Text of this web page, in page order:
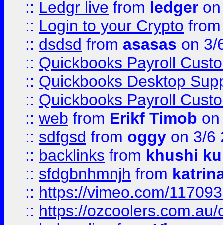
:: Ledgr live from ledger
:: Login to your Crypto
:: dsdsd from asasas on 3/
:: Quickbooks Payroll
:: Quickbooks Desktop
:: Quickbooks Payroll
:: web from Erikf Timob
:: sdfgsd from oggy on 3/6
:: backlinks from khushi
:: sfdgbnhmnjh from
:: https://vimeo.com/
:: https://